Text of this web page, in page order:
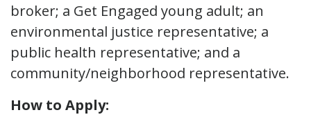
broker; a Get Engaged young adult; an
environmental justice representative; a
public health representative; and a
community/neighborhood representative.
How to Apply: